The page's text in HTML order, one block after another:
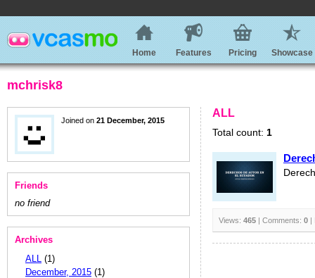
Home Features Pricing Showcase
mchrisk8
Joined on 21 December, 2015
Friends
no friend
Archives
ALL (1)
December, 2015 (1)
ALL
Total count: 1
Views: 465 | Comments: 0 |